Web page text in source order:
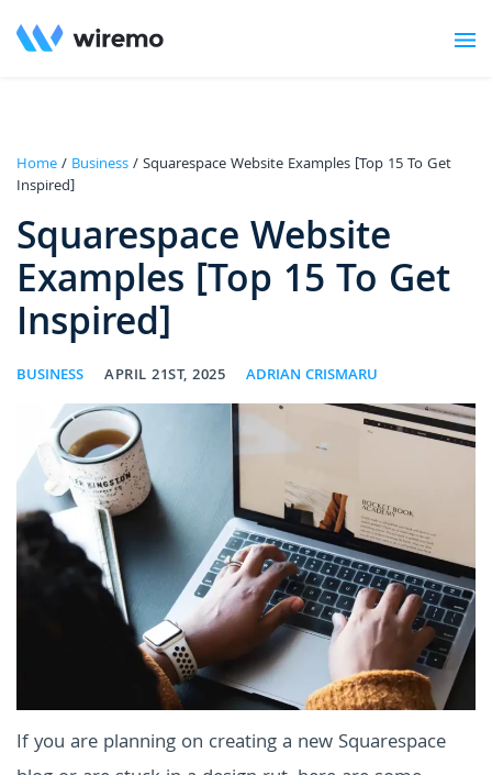
Home/ Business/ Squarespace Website Examples [Top 15 To Get
Inspired]
Squarespace Website
Examples [Top 15 To Get
Inspired]
BUSINESS APRIL 21ST, 2025 ADRIAN CRISMARU
If you are planning on creating a new Squarespace